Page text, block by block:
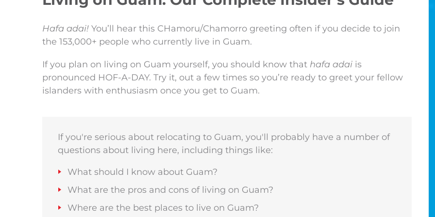
Hafa adai! You’ll hear this CHamoru/Chamorro greeting often if you decide to join
the 153,000+ people who currently live in Guam.
If you plan on living on Guam yourself, you should know that hafa adai is
pronounced HOF-A-DAY. Try it, out a few times so you’re ready to greet your fellow
islanders with enthusiasm once you get to Guam.
If you're serious about relocating to Guam, you'll probably have a number of
questions about living here, including things like:
What should I know about Guam?
What are the pros and cons of living on Guam?
Where are the best places to live on Guam?